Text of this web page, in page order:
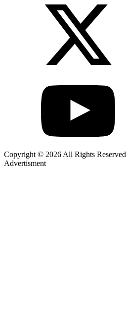
Copyright © 2026 All Rights Reserved
Advertisment